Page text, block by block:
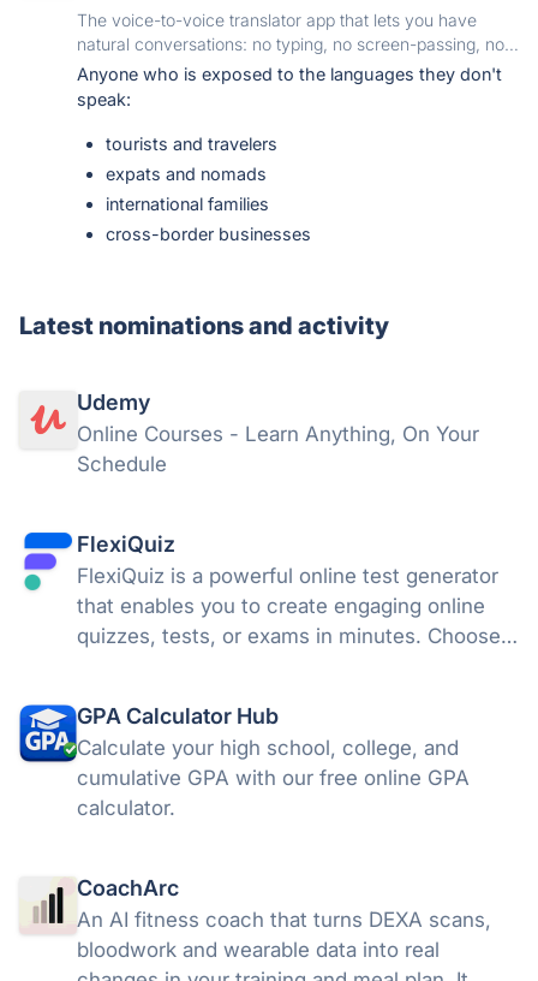
Agent-native.
JobYap ships a keyless JSON API,
a remote MCP server, an installable Agent Skill and
easily as people can.
The voice-to-voice translator app that lets you have
natural conversations: no typing, no screen-passing, no
awkward pauses. Just place your phone between you
and anyone speaking 40+ languages, and it translates
both voices in real-time.
Anyone who is exposed to the languages they don't
speak:
tourists and travelers
expats and nomads
international families
cross-border businesses
Latest nominations and activity
Udemy
Online Courses - Learn Anything, On Your
Schedule
FlexiQuiz
FlexiQuiz is a powerful online test generator
that enables you to create engaging online
quizzes, tests, or exams in minutes. Choose
education, or fun.
GPA Calculator Hub
Calculate your high school, college, and
cumulative GPA with our free online GPA
calculator.
CoachArc
An AI fitness coach that turns DEXA scans,
bloodwork and wearable data into real